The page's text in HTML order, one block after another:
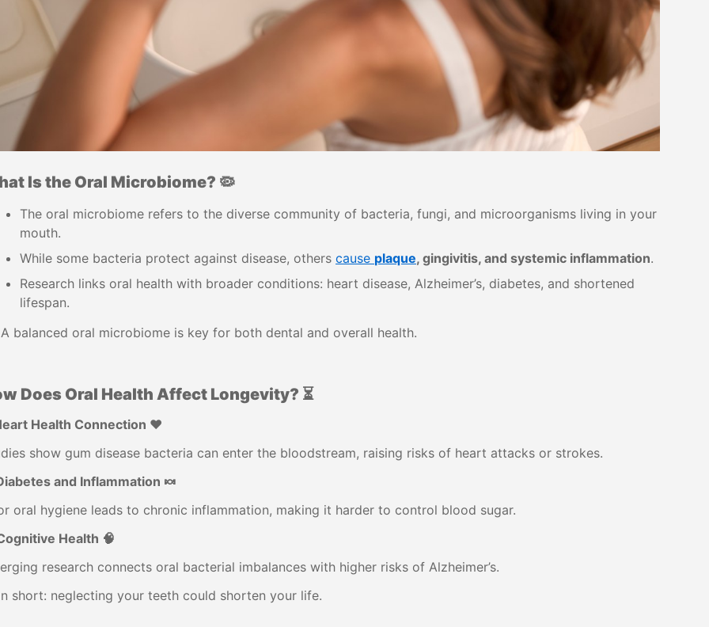
Is the Oral Microbiome? 🦠
The oral microbiome refers to the diverse community of bacteria, fungi, and microorganisms living in your
mouth.
While some bacteria protect against disease, others cause plaque, gingivitis, and systemic inflammation.
Research links oral health with broader conditions: heart disease, Alzheimer’s, diabetes, and shortened
lifespan.
balanced oral microbiome is key for both dental and overall health.
Does Oral Health Affect Longevity? ⏳
Health Connection ❤️
show gum disease bacteria can enter the bloodstream, raising risks of heart attacks or strokes.
and Inflammation 🍬
oral hygiene leads to chronic inflammation, making it harder to control blood sugar.
Health 🧠
research connects oral bacterial imbalances with higher risks of Alzheimer’s.
short: neglecting your teeth could shorten your life.